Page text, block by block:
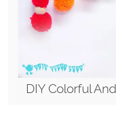
DIY Colorful